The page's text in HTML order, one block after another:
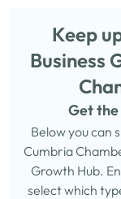
Keep
Business
Get
Below you can
Cumbria
Growth Hub.
select which